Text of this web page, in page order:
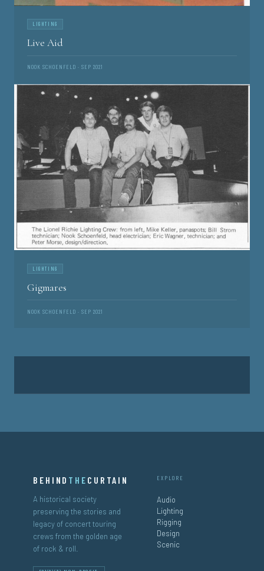
LIGHTING
Live Aid
NOOK SCHOENFELD · SEP 2021
LIGHTING
Gigmares
NOOK SCHOENFELD · SEP 2021
BEHIND THE CURTAIN
A historical society
preserving the stories and
legacy of concert touring
crews from the golden age
of rock & roll.
EXPLORE
Audio
Lighting
Rigging
Design
Scenic